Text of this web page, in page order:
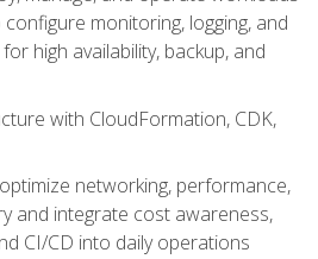
monitoring, logging, and
high availability, backup, and
with CloudFormation, CDK,
networking, performance,
and integrate cost awareness,
CI/CD into daily operations